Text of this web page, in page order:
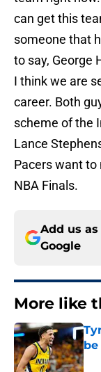
can get this
someone that
to say, George
I think we are
career. Both
scheme of the
Lance
Pacers want
NBA Finals.
Add us
Google
More like